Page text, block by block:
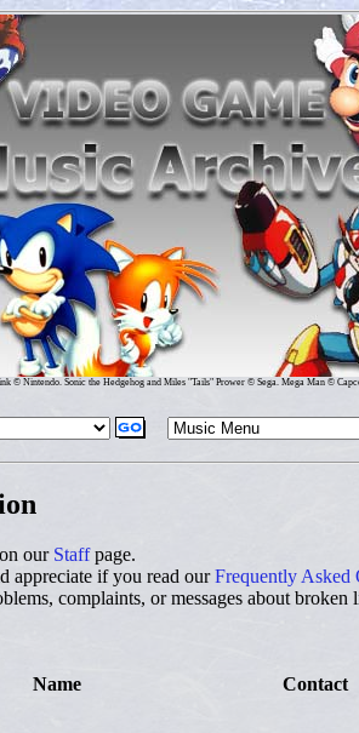
© Nintendo. Sonic the Hedgehog and Miles "Tails" Prower © Sega. Mega Man ©
our Staffpage.
appreciate if you read ourFrequently Asked
complaints, or messages about broken
Name Contact